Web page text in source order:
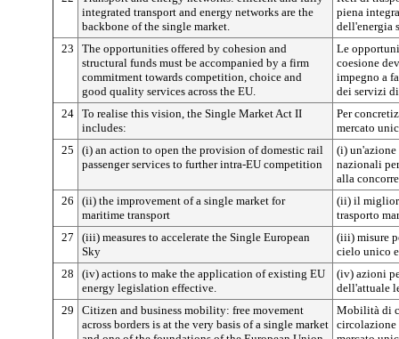
integrated transport and energy networks are the
backbone of the single market.
piena
dell'energia
23
The opportunities offered by cohesion and
structural funds must be accompanied by a firm
commitment towards competition, choice and
good quality services across the EU.
Le
coesione
impegno a
dei servizi
24 To realise this vision, the Single Market Act II
includes:
Per
mercato
25
(i) an action to open the provision of domestic rail
passenger services to further intra-EU competition
(i) un'azione
nazionali
alla
26
(ii) the improvement of a single market for
maritime transport
(ii) il
trasporto
27
(iii) measures to accelerate the Single European
Sky
(iii) misure
cielo unico
28
(iv) actions to make the application of existing EU
energy legislation effective.
(iv) azioni
dell'attuale
29
Citizen and business mobility: free movement
across borders is at the very basis of a single market
Mobilità di
circolazione